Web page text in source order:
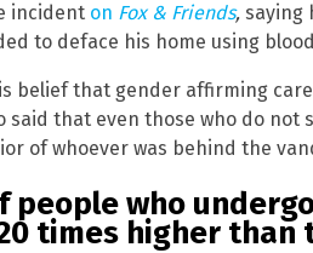
incident on Fox & Friends, saying
to deface his home using
belief that gender affirming
said that even those who do
of whoever was behind the
people who
times higher than